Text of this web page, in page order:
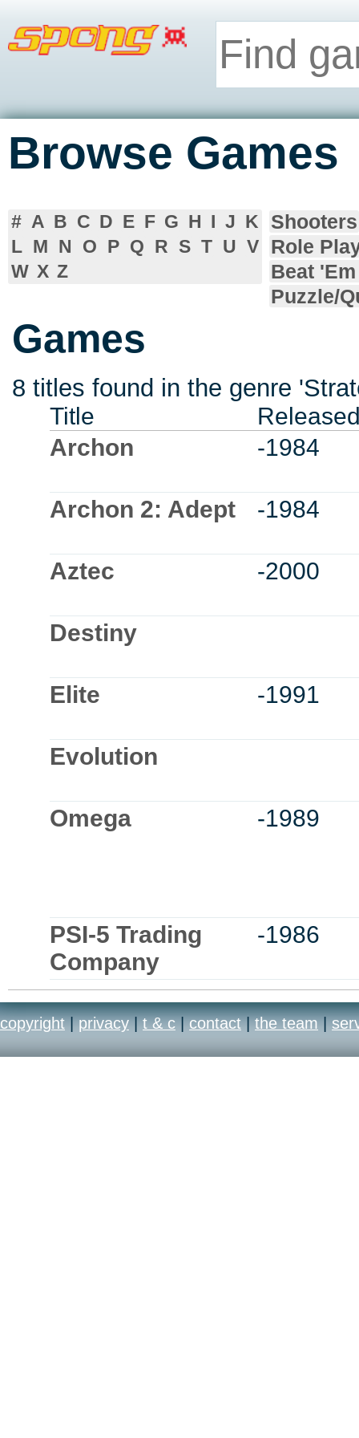
Browse Games
# A B C D E F G H I J K
L M N O P Q R S T U V
W X Z
Shooters
Role
Beat
Puzzle/
Games
8 titles found in the genre
Title
Archon
-1984
Archon 2: Adept -1984
Aztec -2000
Destiny
Elite -1991
Evolution
Omega -1989
PSI-5 Trading
Company
-1986
copyright | privacy | t & c | contact | the team |